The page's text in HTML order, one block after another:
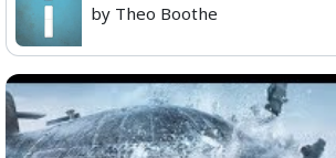
by Theo Boothe